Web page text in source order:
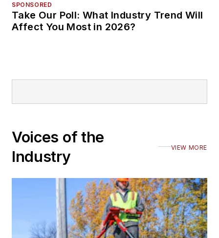
SPONSORED
Take Our Poll: What Industry Trend Will
Affect You Most in 2026?
Voices of the
Industry
VIEW MORE